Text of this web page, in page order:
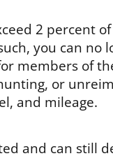
2 percent
you can
members of
or
and mileage.
and can still